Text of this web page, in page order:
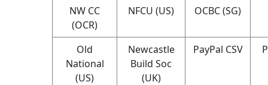
NW CC
(OCR)
NFCU (US) OCBC (SG)
Old
National
(US)
Newcastle
Build Soc
(UK)
PayPal CSV